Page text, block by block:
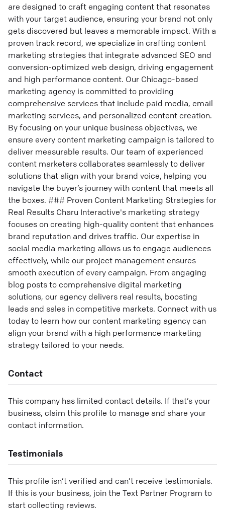
are designed to craft engaging content that resonates
with your target audience, ensuring your brand not only
gets discovered but leaves a memorable impact. With a
proven track record, we specialize in crafting content
marketing strategies that integrate advanced SEO and
conversion-optimized web design, driving engagement
and high performance content. Our Chicago-based
marketing agency is committed to providing
comprehensive services that include paid media, email
marketing services, and personalized content creation.
By focusing on your unique business objectives, we
ensure every content marketing campaign is tailored to
deliver measurable results. Our team of experienced
content marketers collaborates seamlessly to deliver
solutions that align with your brand voice, helping you
navigate the buyer’s journey with content that meets all
the boxes. ### Proven Content Marketing Strategies for
Real Results Charu Interactive's marketing strategy
focuses on creating high-quality content that enhances
brand reputation and drives traffic. Our expertise in
social media marketing allows us to engage audiences
effectively, while our project management ensures
smooth execution of every campaign. From engaging
blog posts to comprehensive digital marketing
solutions, our agency delivers real results, boosting
leads and sales in competitive markets. Connect with us
today to learn how our content marketing agency can
align your brand with a high performance marketing
strategy tailored to your needs.
Contact
This company has limited contact details. If that’s your
business, claim this profile to manage and share your
contact information.
Testimonials
This profile isn’t verified and can’t receive testimonials.
If this is your business, join the Text Partner Program to
start collecting reviews.